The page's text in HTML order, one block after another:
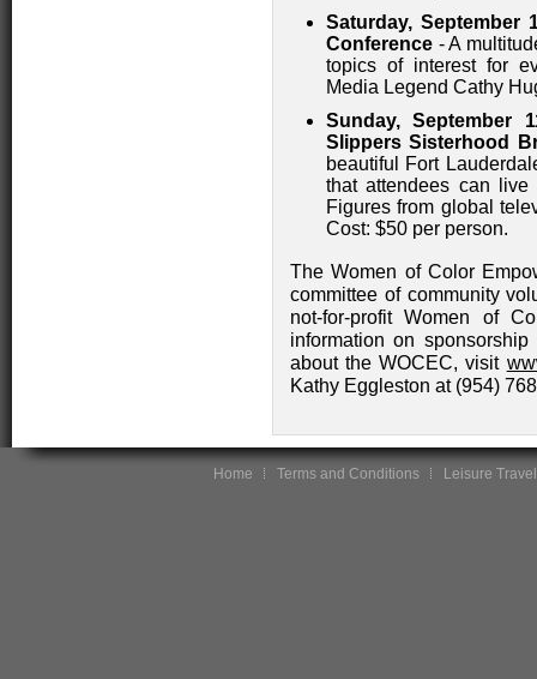
Saturday, September
Conference - A
topics of interest for
Media Legend Cathy
Sunday, September
Slippers Sisterhood
beautiful Fort
that attendees can
Figures from global
Cost: $50 per person.
The Women of Color
committee of community
not-for-profit Women of
information on
about the WOCEC, visit
Kathy Eggleston at (954)
Home Terms and Conditions Leisure Travel